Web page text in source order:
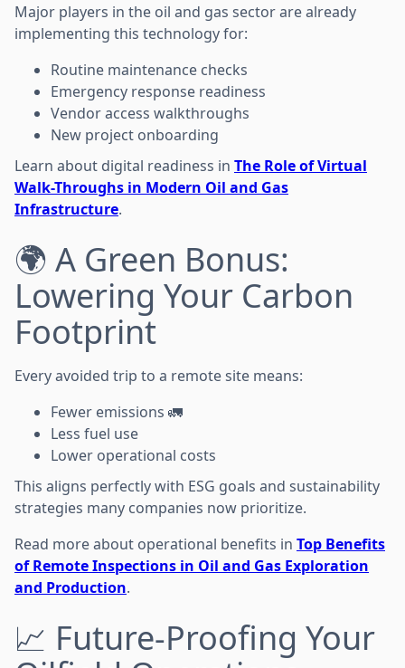
Major players in the oil and gas sector are already
implementing this technology for:
Routine maintenance checks
Emergency response readiness
Vendor access walkthroughs
New project onboarding
Learn about digital readiness in The Role of Virtual
Walk-Throughs in Modern Oil and Gas
Infrastructure.
🌍 A Green Bonus:
Lowering Your Carbon
Footprint
Every avoided trip to a remote site means:
Fewer emissions 🚛
Less fuel use
Lower operational costs
This aligns perfectly with ESG goals and sustainability
strategies many companies now prioritize.
Read more about operational benefits in Top Benefits
of Remote Inspections in Oil and Gas Exploration
and Production.
📈 Future-Proofing Your